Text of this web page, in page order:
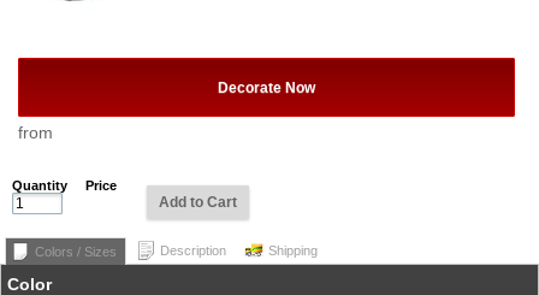
Decorate Now
from
Quantity Price
Add to Cart
Colors / Sizes Description Shipping
Color